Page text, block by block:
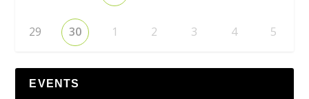
29 30 1 2 3 4 5
EVENTS